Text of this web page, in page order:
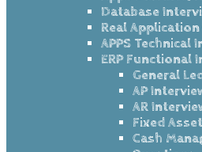
Database
Real Application
APPS Technical
ERP Functional
General
AP
AR
Fixed
Cash